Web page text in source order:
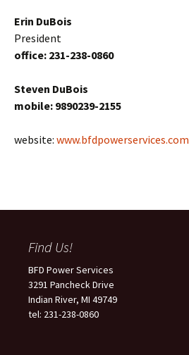
Erin DuBois
President
office: 231-238-0860
Steven DuBois
mobile: 9890239-2155
website: www.bfdpowerservices.com
Find Us!
BFD Power Services
3291 Pancheck Drive
Indian River, MI 49749
tel: 231-238-0860